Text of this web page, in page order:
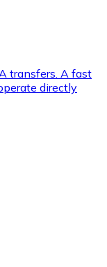
transfers. A fast
directly